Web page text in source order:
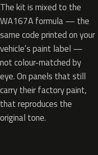
The kit is mixed to the
WA167A formula — the
same code printed on your
vehicle’s paint label —
not colour-matched by
eye. On panels that still
carry their factory paint,
that reproduces the
original tone.